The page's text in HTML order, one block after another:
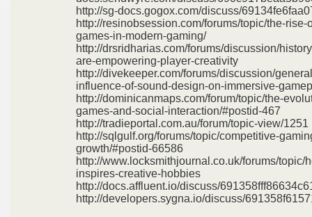
http://sg-docs.gogox.com/discuss/
http://resinobsession.com/forums/topic/the-rise-
games-in-modern-gaming/
http://drsridharias.com/forums/discussion/
are-empowering-player-creativity
http://divekeeper.com/forums/discussion/
influence-of-sound-design-on-immersive-
http://dominicanmaps.com/forum/topic/the-
games-and-social-interaction/#postid-467
http://tradieportal.com.au/forum/topic-view/1251
http://sqlgulf.org/forums/topic/competitive-
growth/#postid-66586
http://www.locksmithjournal.co.uk/forums/topic/
inspires-creative-hobbies
http://docs.affluent.io/discuss/
http://developers.sygna.io/discuss/